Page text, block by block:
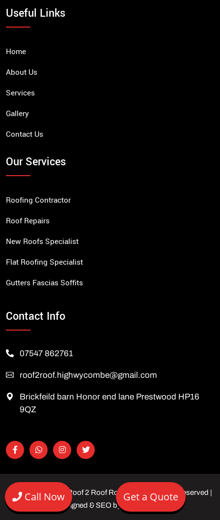
Useful Links
Home
About Us
Services
Gallery
Contact Us
Our Services
Roofing Contractor
Roof Repairs
New Roofs Specialist
Flat Roofing Specialist
Gutters Fascias Soffits
Contact Info
07547 862761
roof2roof.highwycombe@gmail.com
Brickfeild barn Honor end lane Prestwood HP16
9QZ
Copyright © 2026 Roof 2 Roof Roofing Ltd | All rights reserved |
Designed & SEO by
Call Now Get a Quote